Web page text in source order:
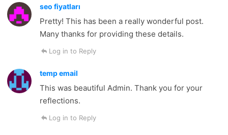
seo fiyatları
Pretty! This has been a really wonderful post.
Many thanks for providing these details.
Log in to Reply
temp email
This was beautiful Admin. Thank you for your
reflections.
Log in to Reply